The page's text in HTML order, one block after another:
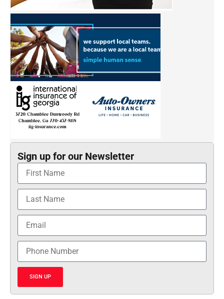
Sign up for our Newsletter
SIGN UP